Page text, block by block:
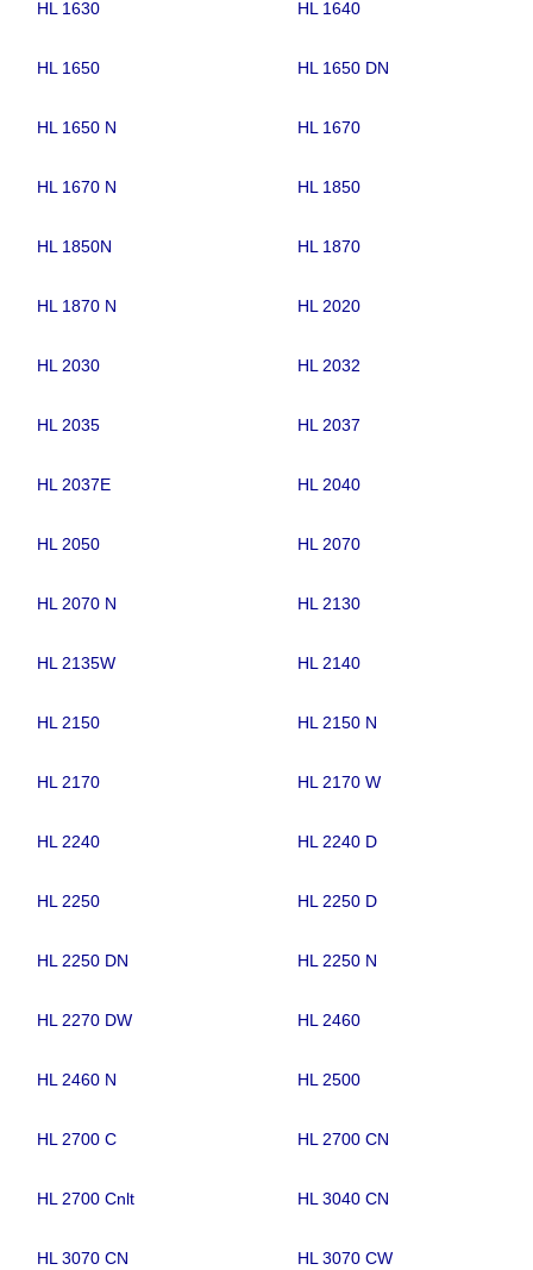
HL 1630 HL 1640
HL 1650 HL 1650 DN
HL 1650 N HL 1670
HL 1670 N HL 1850
HL 1850N HL 1870
HL 1870 N HL 2020
HL 2030 HL 2032
HL 2035 HL 2037
HL 2037E HL 2040
HL 2050 HL 2070
HL 2070 N HL 2130
HL 2135W HL 2140
HL 2150 HL 2150 N
HL 2170 HL 2170 W
HL 2240 HL 2240 D
HL 2250 HL 2250 D
HL 2250 DN HL 2250 N
HL 2270 DW HL 2460
HL 2460 N HL 2500
HL 2700 C HL 2700 CN
HL 2700 Cnlt HL 3040 CN
HL 3070 CN HL 3070 CW